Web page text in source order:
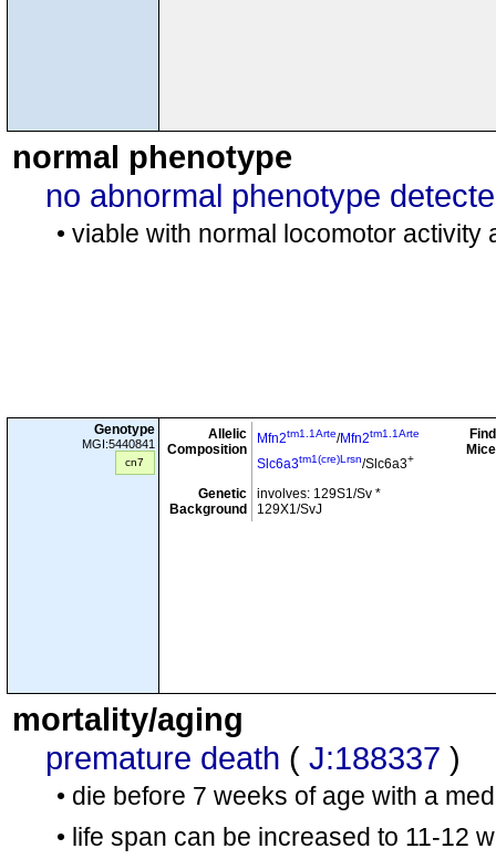
normal phenotype
no abnormal phenotype
• viable with normal locomotor activity
Genotype
MGI:5440841
cn7
Allelic
Composition
Mfn2tm1.1Arte/Mfn2tm1.1Arte
Slc6a3tm1(cre)Lrsn/Slc6a3+
Genetic
Background
involves: 129S1/Sv *
129X1/SvJ
Find
Mice
mortality/aging
premature death ( J:188337 )
• die before 7 weeks of age with a
• life span can be increased to 11-12